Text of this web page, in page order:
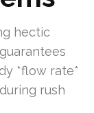
hectic
*flow rate*
rush